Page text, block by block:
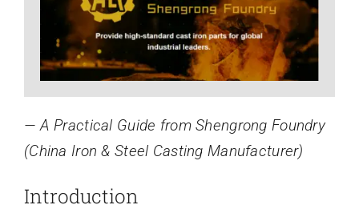
— A Practical Guide from Shengrong Foundry
(China Iron & Steel Casting Manufacturer)
Introduction